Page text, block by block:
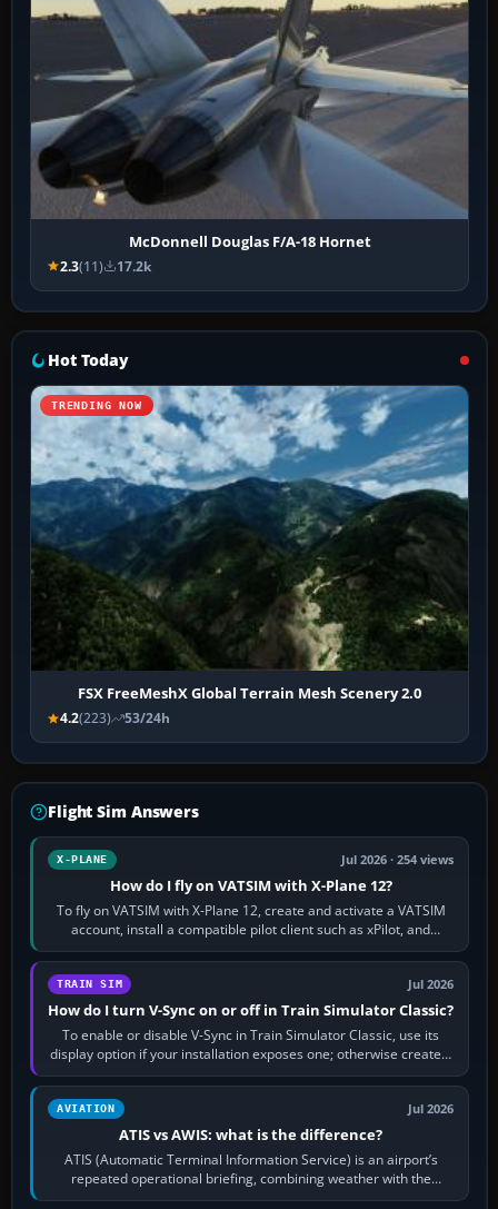
McDonnell Douglas F/A-18 Hornet
2.3(11) 17.2k
Hot Today
TRENDING NOW
FSX FreeMeshX Global Terrain Mesh Scenery 2.0
4.2(223) 53/24h
Flight Sim Answers
X-PLANE Jul 2026 · 254 views
How do I fly on VATSIM with X-Plane 12?
To fly on VATSIM with X-Plane 12, create and activate a VATSIM
account, install a compatible pilot client such as xPilot, and
configure model…
TRAIN SIM Jul 2026
How do I turn V-Sync on or off in Train Simulator Classic?
To enable or disable V-Sync in Train Simulator Classic, use its
display option if your installation exposes one; otherwise create a
per-game…
AVIATION Jul 2026
ATIS vs AWIS: what is the difference?
ATIS (Automatic Terminal Information Service) is an airport’s
repeated operational briefing, combining weather with the
runway in use, approaches and…